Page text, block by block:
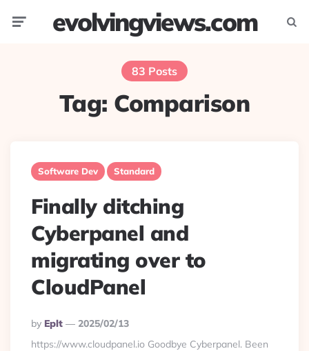
evolvingviews.com
83 Posts
Tag: Comparison
Software Dev Standard
Finally ditching
Cyberpanel and
migrating over to
CloudPanel
Posted
By
By Eplt
2025/02/13
https://www.cloudpanel.io Goodbye Cyberpanel. Been